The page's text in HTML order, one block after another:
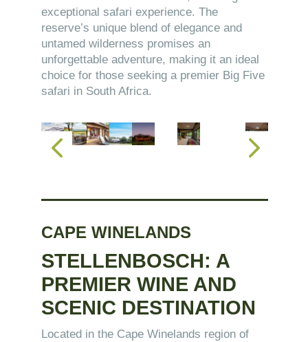
exceptional safari experience. The
reserve’s unique blend of elegance and
untamed wilderness promises an
unforgettable adventure, making it an ideal
choice for those seeking a premier Big Five
safari in South Africa.
CAPE WINELANDS
STELLENBOSCH: A
PREMIER WINE AND
SCENIC DESTINATION
Located in the Cape Winelands region of